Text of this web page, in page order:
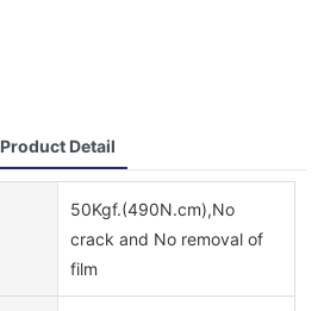
Product Detail
50Kgf.(490N.cm),No
crack and No removal of
film